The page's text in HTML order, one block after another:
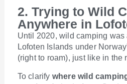
2. Trying to Wild
Anywhere in
Until 2020, wild camping
Lofoten Islands under
(right to roam), just like in the
To clarify where wild